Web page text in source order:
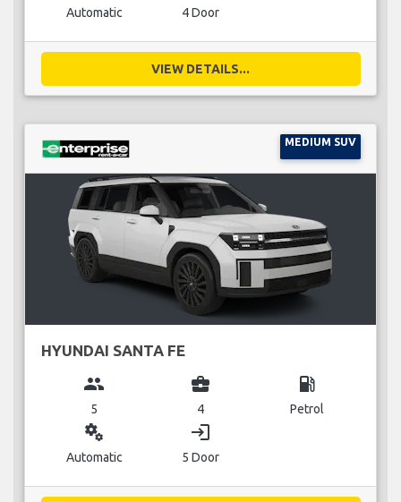
Automatic 4 Door
VIEW DETAILS...
MEDIUM SUV
HYUNDAI SANTA FE
group
5
business_center
4
local_gas_station
Petrol
miscellaneous_services
Automatic
login
5 Door